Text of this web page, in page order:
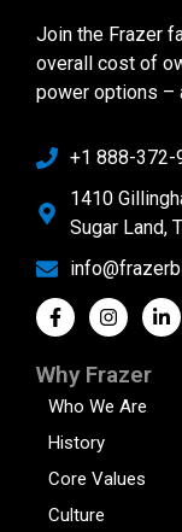
Join the Frazer
overall cost of
power options –
+1 888-372-
1410
Sugar Land,
Why Frazer
Who We Are
History
Core Values
Culture